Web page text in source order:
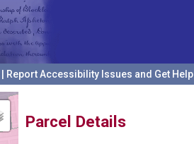
Report Accessibility Issues and Get Help
Parcel Details